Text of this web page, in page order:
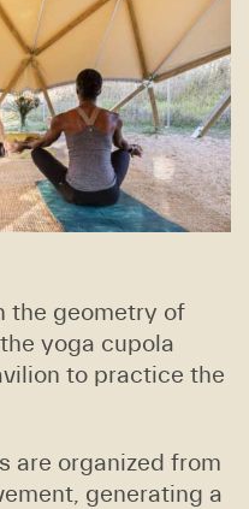
the geometry of
yoga cupola
to practice the
are organized from
generating a